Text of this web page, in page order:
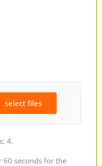
select files
4.
60 seconds for the